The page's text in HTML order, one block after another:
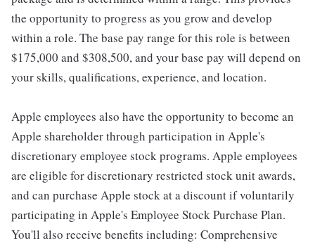
the opportunity to progress as you grow and develop
within a role. The base pay range for this role is between
$175,000 and $308,500, and your base pay will depend on
your skills, qualifications, experience, and location.
Apple employees also have the opportunity to become an
Apple shareholder through participation in Apple's
discretionary employee stock programs. Apple employees
are eligible for discretionary restricted stock unit awards,
and can purchase Apple stock at a discount if voluntarily
participating in Apple's Employee Stock Purchase Plan.
You'll also receive benefits including: Comprehensive